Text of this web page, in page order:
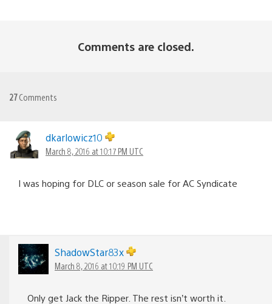
Comments are closed.
27Comments
dkarlowicz10
March 8, 2016 at 10:17 PM UTC
I was hoping for DLC or season sale for AC Syndicate
ShadowStar83x
March 8, 2016 at 10:19 PM UTC
Only get Jack the Ripper. The rest isn’t worth it.